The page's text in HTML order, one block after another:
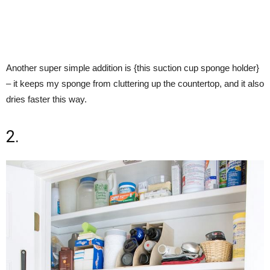
Another super simple addition is {this suction cup sponge holder}
– it keeps my sponge from cluttering up the countertop, and it also
dries faster this way.
2.